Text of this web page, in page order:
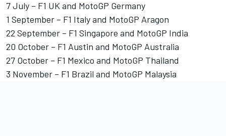
7 July – F1 UK and MotoGP Germany
1 September – F1 Italy and MotoGP Aragon
22 September – F1 Singapore and MotoGP India
20 October – F1 Austin and MotoGP Australia
27 October – F1 Mexico and MotoGP Thailand
3 November – F1 Brazil and MotoGP Malaysia